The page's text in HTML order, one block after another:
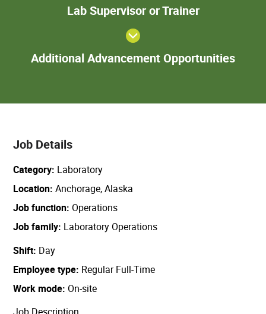
Lab Supervisor or Trainer
Additional Advancement Opportunities
Job Details
Category Laboratory
Location Anchorage, Alaska
Job function Operations
Job family Laboratory Operations
Shift Day
Employee type Regular Full-Time
Work mode On-site